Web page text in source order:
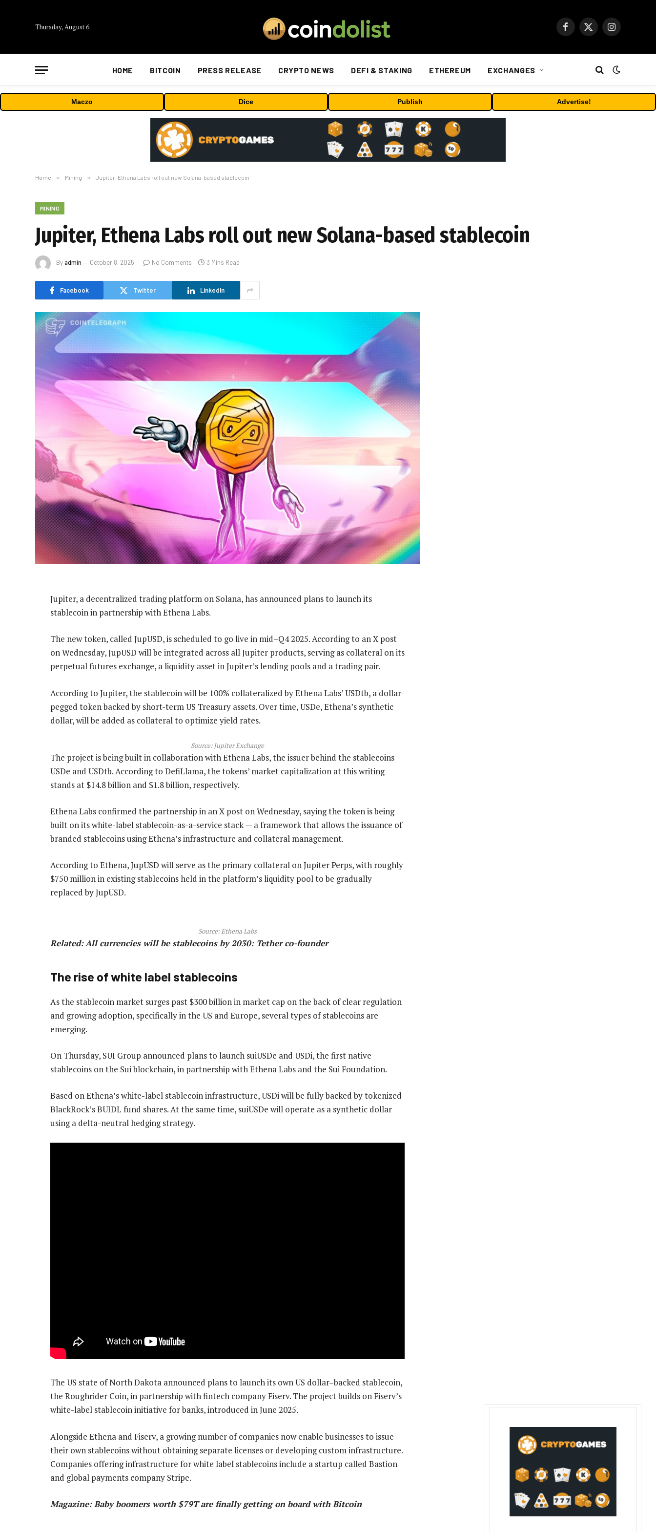
Thursday, August 6 Facebook
X
Instagram
HOME BITCOIN PRESS RELEASE CRYPTO NEWS DEFI & STAKING ETHEREUM EXCHANGES
Maczo Dice Publish Advertise!
Home » Mining » Jupiter, Ethena Labs roll out new Solana-based stablecoin
MINING
Jupiter, Ethena Labs roll out new Solana-based stablecoin
Byadmin October 8, 2025 No Comments 3 Mins Read
Facebook Twitter LinkedIn
Jupiter, a decentralized trading platform on Solana, has announced plans to launch its
stablecoin in partnership with Ethena Labs.
The new token, called JupUSD, is scheduled to go live in mid–Q4 2025. According to an X post
on Wednesday, JupUSD will be integrated across all Jupiter products, serving as collateral on its
perpetual futures exchange, a liquidity asset in Jupiter’s lending pools and a trading pair.
According to Jupiter, the stablecoin will be 100% collateralized by Ethena Labs’ USDtb, a dollar-
pegged token backed by short-term US Treasury assets. Over time, USDe, Ethena’s synthetic
dollar, will be added as collateral to optimize yield rates.
Source:Jupiter Exchange
The project is being built in collaboration with Ethena Labs, the issuer behind the stablecoins
USDe and USDtb. According to DefiLlama, the tokens’ market capitalization at this writing
stands at $14.8 billion and $1.8 billion, respectively.
Ethena Labs confirmed the partnership in an X post on Wednesday, saying the token is being
built on its white-label stablecoin-as-a-service stack — a framework that allows the issuance of
branded stablecoins using Ethena’s infrastructure and collateral management.
According to Ethena, JupUSD will serve as the primary collateral on Jupiter Perps, with roughly
$750 million in existing stablecoins held in the platform’s liquidity pool to be gradually
replaced by JupUSD.
Source:Ethena Labs
Related:All currencies will be stablecoins by 2030: Tether co-founder
The rise of white label stablecoins
As the stablecoin market surges past $300 billion in market cap on the back of clear regulation
and growing adoption, specifically in the US and Europe, several types of stablecoins are
emerging.
On Thursday, SUI Group announced plans to launch suiUSDe and USDi, the first native
stablecoins on the Sui blockchain, in partnership with Ethena Labs and the Sui Foundation.
Based on Ethena’s white-label stablecoin infrastructure, USDi will be fully backed by tokenized
BlackRock’s BUIDL fund shares. At the same time, suiUSDe will operate as a synthetic dollar
using a delta-neutral hedging strategy.
The US state of North Dakota announced plans to launch its own US dollar–backed stablecoin,
the Roughrider Coin, in partnership with fintech company Fiserv. The project builds on Fiserv’s
white-label stablecoin initiative for banks, introduced in June 2025.
Alongside Ethena and Fiserv, a growing number of companies now enable businesses to issue
their own stablecoins without obtaining separate licenses or developing custom infrastructure.
Companies offering infrastructure for white label stablecoins include a startup called Bastion
and global payments company Stripe.
Magazine: Baby boomers worth $79T are finally getting on board with Bitcoin